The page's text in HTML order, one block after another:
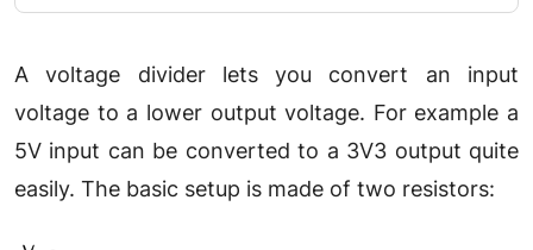
A voltage divider lets you convert an input
voltage to a lower output voltage. For example a
5V input can be converted to a 3V3 output quite
easily. The basic setup is made of two resistors: